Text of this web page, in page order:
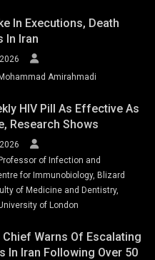
In Executions, Death
In Iran
Amirahmadi
HIV Pill As Effective As
Research Shows
of Infection and
for Immunobiology, Blizard
of Medicine and Dentistry,
of London
Chief Warns Of Escalating
In Iran Following Over 50